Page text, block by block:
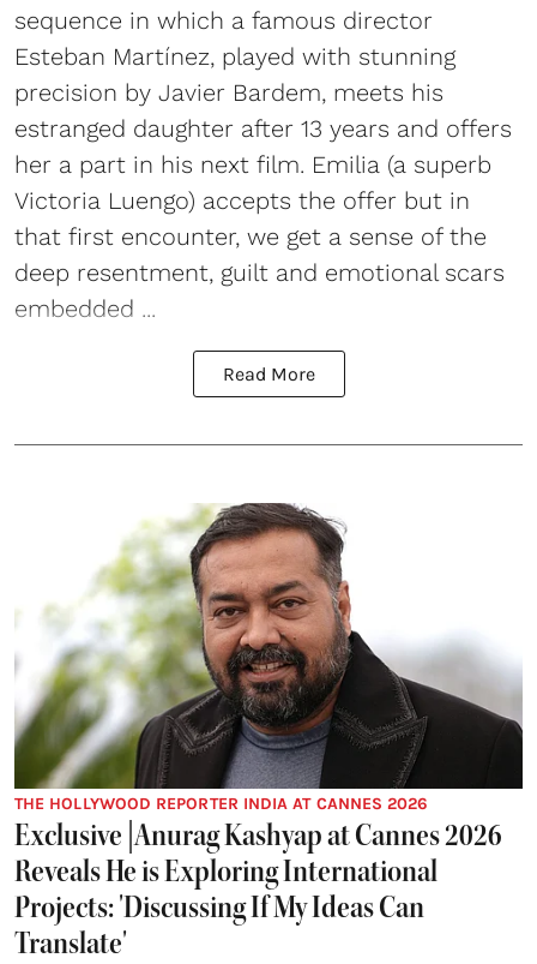
sequence in which a famous director
Esteban Martínez, played with stunning
precision by Javier Bardem, meets his
estranged daughter after 13 years and offers
her a part in his next film. Emilia (a superb
Victoria Luengo) accepts the offer but in
that first encounter, we get a sense of the
deep resentment, guilt and emotional scars
embedded ...
Read More
THE HOLLYWOOD REPORTER INDIA AT CANNES 2026
Exclusive |Anurag Kashyap at Cannes 2026
Reveals He is Exploring International
Projects: 'Discussing If My Ideas Can
Translate'